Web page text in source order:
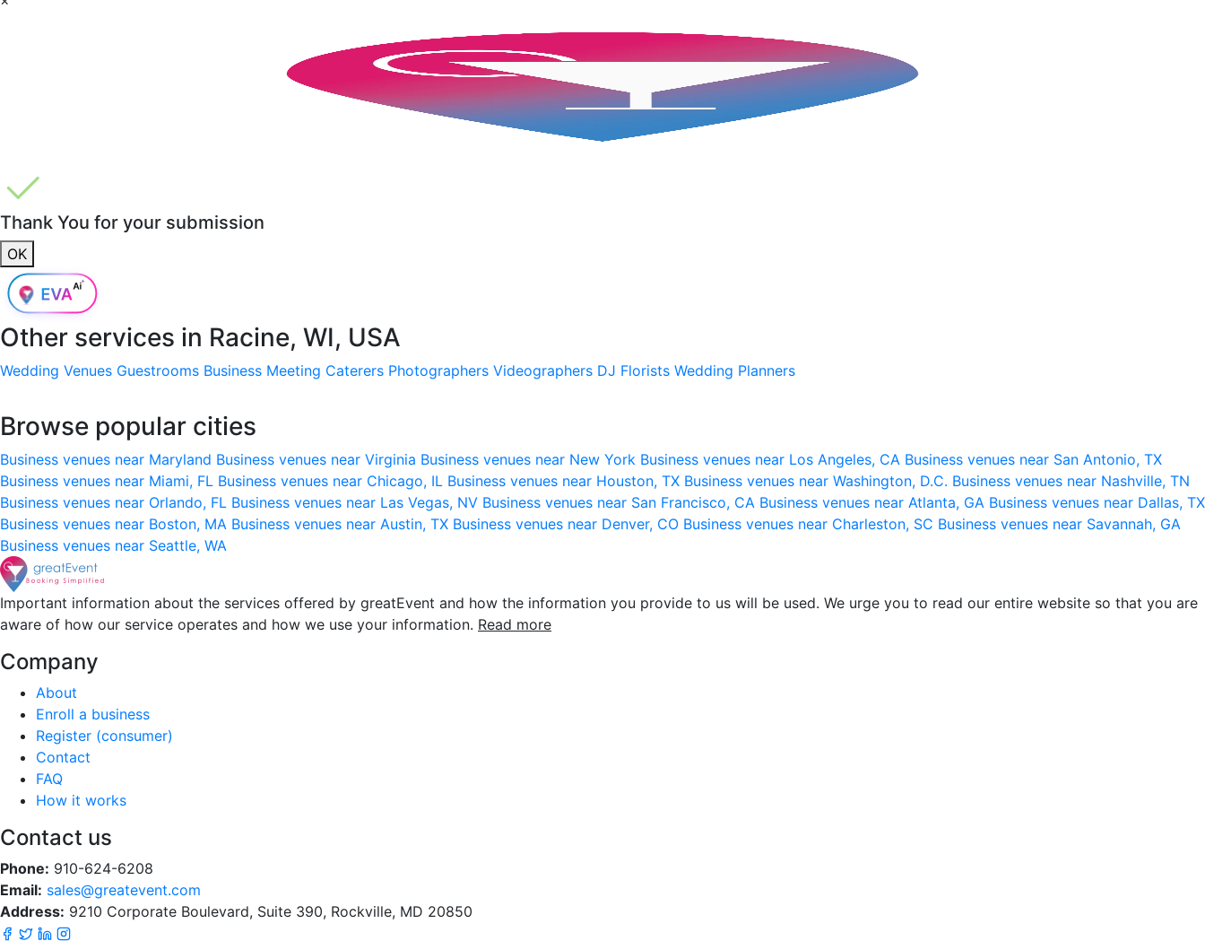
Thank You for your submission
OK
Other services in Racine, WI, USA
Wedding Venues Guestrooms Business Meeting Caterers Photographers Videographers DJ Florists Wedding Planners
Browse popular cities
Business venues near Maryland Business venues near Virginia Business venues near New York Business venues near Los Angeles, CA Business venues near San Antonio, TX
Business venues near Miami, FL Business venues near Chicago, IL Business venues near Houston, TX Business venues near Washington, D.C. Business venues near Nashville, TN
Business venues near Orlando, FL Business venues near Las Vegas, NV Business venues near San Francisco, CA Business venues near Atlanta, GA Business venues near Dallas, TX
Business venues near Boston, MA Business venues near Austin, TX Business venues near Denver, CO Business venues near Charleston, SC Business venues near Savannah, GA
Business venues near Seattle, WA
Important information about the services offered by greatEvent and how the information you provide to us will be used. We urge you to read our entire website so that you are
aware of how our service operates and how we use your information. Read more
Company
About
Enroll a business
Register (consumer)
Contact
FAQ
How it works
Contact us
Phone: 910-624-6208
Email: sales@greatevent.com
Address: 9210 Corporate Boulevard, Suite 390, Rockville, MD 20850